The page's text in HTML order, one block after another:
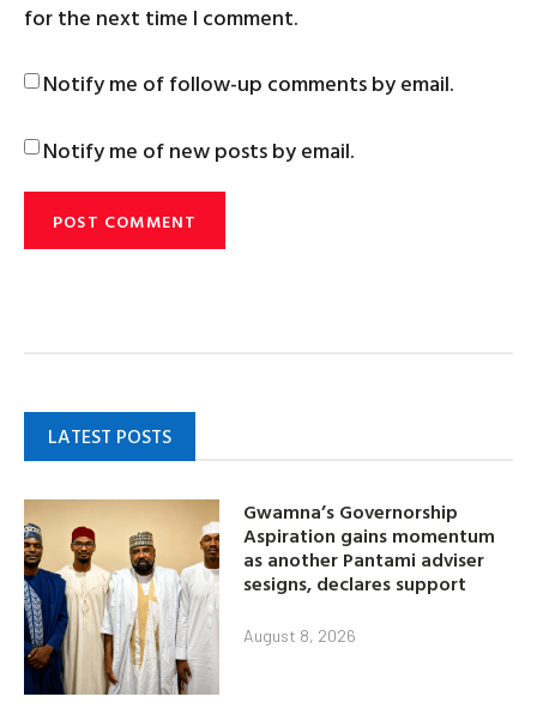
for the next time I comment.
Notify me of follow-up comments by email.
Notify me of new posts by email.
LATEST POSTS
Gwamna’s Governorship
Aspiration gains momentum
as another Pantami adviser
sesigns, declares support
August 8, 2026